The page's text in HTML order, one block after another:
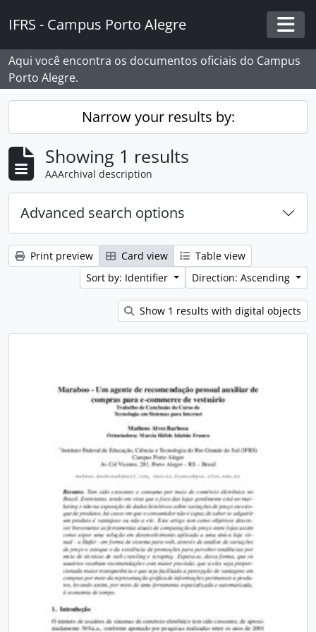
IFRS - Campus Porto Alegre
Aqui você encontra os documentos oficiais do Campus
Porto Alegre.
Narrow your results by:
Showing 1 results
AAArchival description
Advanced search options
Print preview Card view
Table view
Sort by: Identifier
Direction: Ascending
Show 1 results with digital objects